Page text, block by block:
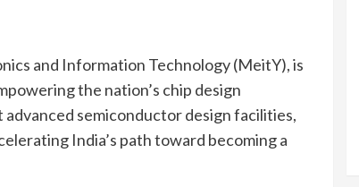
and Information Technology (MeitY), is
the nation’s chip design
semiconductor design facilities,
India’s path toward becoming a